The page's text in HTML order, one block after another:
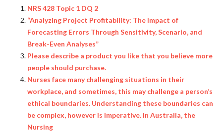
NRS 428 Topic 1 DQ 2
“Analyzing Project Profitability: The Impact of
Forecasting Errors Through Sensitivity, Scenario, and
Break-Even Analyses”
Please describe a product you like that you believe more
people should purchase.
Nurses face many challenging situations in their
workplace, and sometimes, this may challenge a person’s
ethical boundaries. Understanding these boundaries can
be complex, however is imperative. In Australia, the
Nursing